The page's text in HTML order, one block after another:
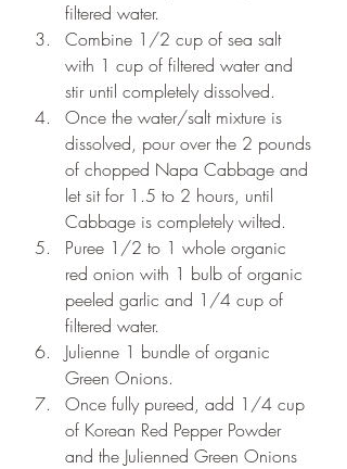
filtered water.
Combine 1/2 cup of sea salt
with 1 cup of filtered water and
stir until completely dissolved.
Once the water/salt mixture is
dissolved, pour over the 2 pounds
of chopped Napa Cabbage and
let sit for 1.5 to 2 hours, until
Cabbage is completely wilted.
Puree 1/2 to 1 whole organic
red onion with 1 bulb of organic
peeled garlic and 1/4 cup of
filtered water.
Julienne 1 bundle of organic
Green Onions.
Once fully pureed, add 1/4 cup
of Korean Red Pepper Powder
and the Julienned Green Onions